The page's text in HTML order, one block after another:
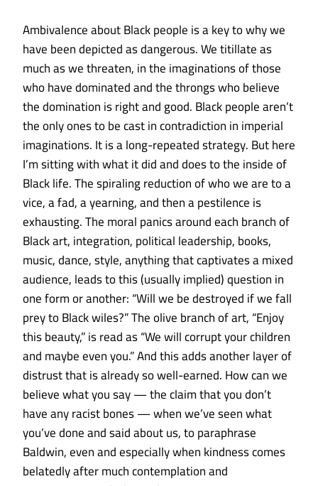
Ambivalence about Black people is a key to why we
have been depicted as dangerous. We titillate as
much as we threaten, in the imaginations of those
who have dominated and the throngs who believe
the domination is right and good. Black people aren’t
the only ones to be cast in contradiction in imperial
imaginations. It is a long-repeated strategy. But here
I’m sitting with what it did and does to the inside of
Black life. The spiraling reduction of who we are to a
vice, a fad, a yearning, and then a pestilence is
exhausting. The moral panics around each branch of
Black art, integration, political leadership, books,
music, dance, style, anything that captivates a mixed
audience, leads to this (usually implied) question in
one form or another: “Will we be destroyed if we fall
prey to Black wiles?” The olive branch of art, “Enjoy
this beauty,” is read as “We will corrupt your children
and maybe even you.” And this adds another layer of
distrust that is already so well-earned. How can we
believe what you say — the claim that you don’t
have any racist bones — when we’ve seen what
you’ve done and said about us, to paraphrase
Baldwin, even and especially when kindness comes
belatedly after much contemplation and